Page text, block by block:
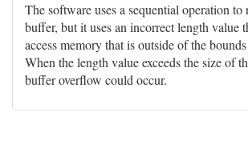
The software uses a sequential operation to
buffer, but it uses an incorrect length value
access memory that is outside of the
When the length value exceeds the size of
buffer overflow could occur.